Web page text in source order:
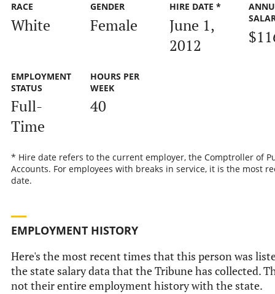
RACE
White
GENDER
Female
HIRE DATE *
June 1,
2012
EMPLOYMENT
STATUS
Full-
Time
HOURS PER
WEEK
40
* Hire date refers to the current employer, the Comptroller of
Accounts. For employees with breaks in service, it is the most
date.
EMPLOYMENT HISTORY
Here's the most recent times that this person was
the state salary data that the Tribune has collected.
not their entire employment history with the state.